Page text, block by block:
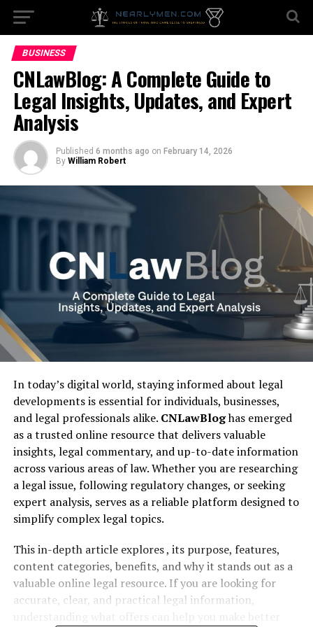
BUSINESS
CNLawBlog: A Complete Guide to
Legal Insights, Updates, and Expert
Analysis
Published 6 months ago on February 14, 2026
By William Robert
In today’s digital world, staying informed about legal
developments is essential for individuals, businesses,
and legal professionals alike. CNLawBloghas emerged
as a trusted online resource that delivers valuable
insights, legal commentary, and up-to-date information
across various areas of law. Whether you are researching
a legal issue, following regulatory changes, or seeking
expert analysis, serves as a reliable platform designed to
simplify complex legal topics.
This in-depth article explores , its purpose, features,
content categories, benefits, and why it stands out as a
valuable online legal resource. If you are looking for
accurate, clear, and practical legal information,